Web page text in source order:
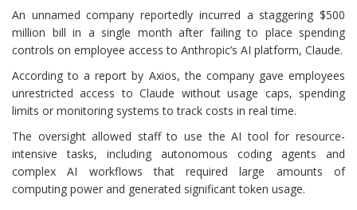
An unnamed company reportedly incurred a staggering $500
million bill in a single month after failing to place spending
controls on employee access to Anthropic’s AI platform, Claude.
According to a report by Axios, the company gave employees
unrestricted access to Claude without usage caps, spending
limits or monitoring systems to track costs in real time.
The oversight allowed staff to use the AI tool for resource-
intensive tasks, including autonomous coding agents and
complex AI workflows that required large amounts of
computing power and generated significant token usage.